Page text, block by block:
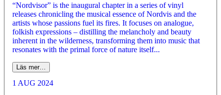
“Nordvisor” is the inaugural chapter in a series of vinyl
releases chronicling the musical essence of Nordvis and the
artists whose passions fuel its fires. It focuses on analogue,
folkish expressions – distilling the melancholy and beauty
inherent in the wilderness, transforming them into music that
resonates with the primal force of nature itself...
Läs mer…
1 AUG 2024